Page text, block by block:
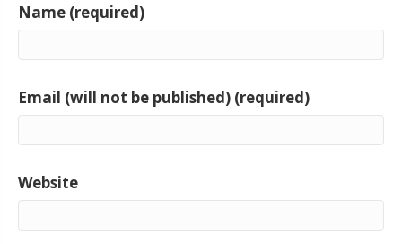
Name (required)
Email (will not be published) (required)
Website